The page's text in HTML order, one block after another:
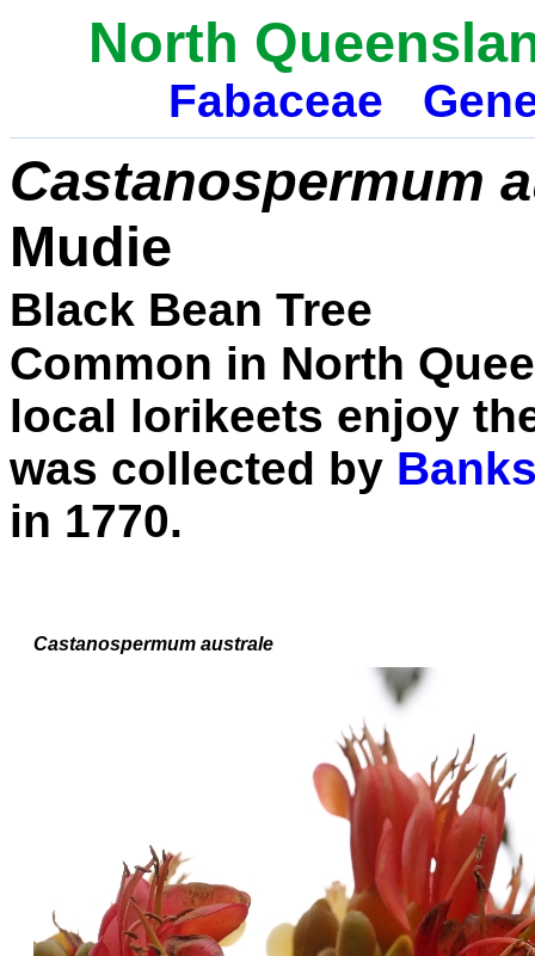
North
Fabaceae
Castanospermum
Mudie
Black Bean Tree
Common in North
local lorikeets enjoy
was collected by
in 1770.
Castanospermum australe